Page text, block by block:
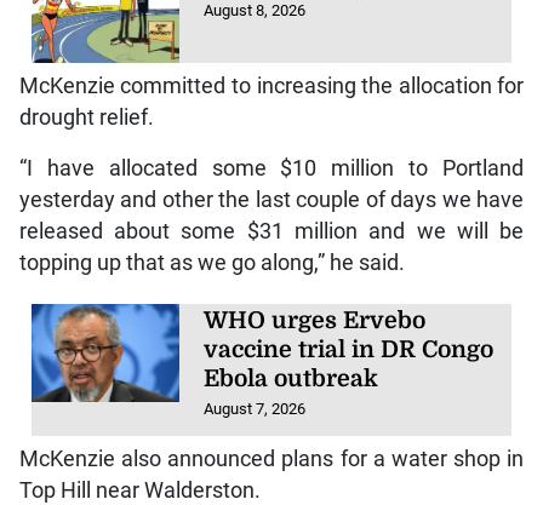
August 8, 2026
McKenzie committed to increasing the allocation for
drought relief.
“I have allocated some $10 million to Portland
yesterday and other the last couple of days we have
released about some $31 million and we will be
topping up that as we go along,” he said.
WHO urges Ervebo
vaccine trial in DR Congo
Ebola outbreak
August 7, 2026
McKenzie also announced plans for a water shop in
Top Hill near Walderston.